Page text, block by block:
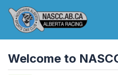
Welcome to